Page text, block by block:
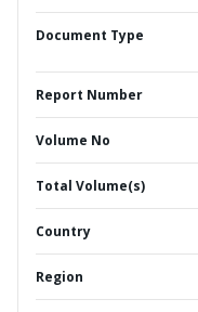
Document Type
Report Number
Volume No
Total Volume(s)
Country
Region